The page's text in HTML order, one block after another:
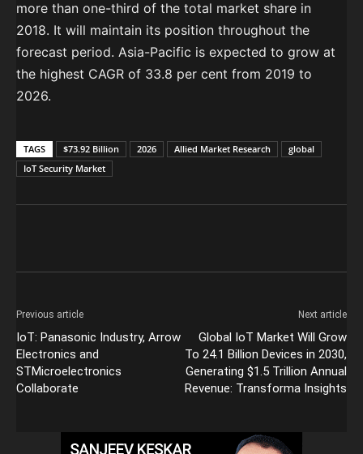
more than one-third of the total market share in
2018. It will maintain its position throughout the
forecast period. Asia-Pacific is expected to grow at
the highest CAGR of 33.8 per cent from 2019 to
2026.
TAGS $73.92 Billion 2026 Allied Market Research
global
IoT Security Market
Previous article
IoT: Panasonic Industry, Arrow
Electronics and
STMicroelectronics
Collaborate
Next article
Global IoT Market Will Grow
To 24.1 Billion Devices in 2030,
Generating $1.5 Trillion Annual
Revenue: Transforma Insights